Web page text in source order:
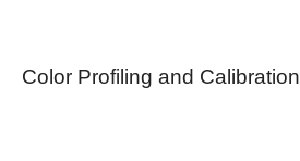
Color Profiling and Calibration